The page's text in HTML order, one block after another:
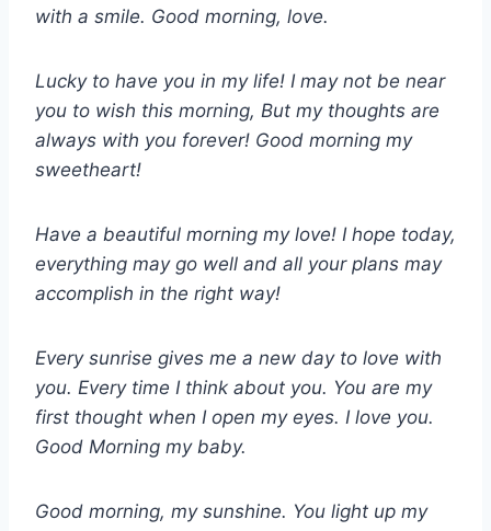
with a smile. Good morning, love.
Lucky to have you in my life! I may not be near
you to wish this morning, But my thoughts are
always with you forever! Good morning my
sweetheart!
Have a beautiful morning my love! I hope today,
everything may go well and all your plans may
accomplish in the right way!
Every sunrise gives me a new day to love with
you. Every time I think about you. You are my
first thought when I open my eyes. I love you.
Good Morning my baby.
Good morning, my sunshine. You light up my